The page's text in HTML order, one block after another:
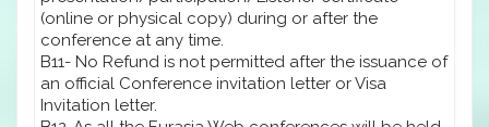
(online or physical copy) during or after the
conference at any time.
B11- No Refund is not permitted after the issuance of
an official Conference invitation letter or Visa
Invitation letter.